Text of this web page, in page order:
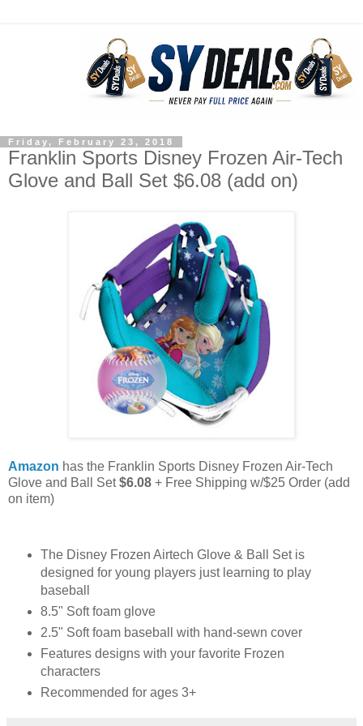
Friday, February 23, 2018
Franklin Sports Disney Frozen Air-Tech
Glove and Ball Set $6.08 (add on)
Amazon has the Franklin Sports Disney Frozen Air-Tech
Glove and Ball Set$6.08 + Free Shipping w/$25 Order (add
on item)
The Disney Frozen Airtech Glove & Ball Set is
designed for young players just learning to play
baseball
8.5" Soft foam glove
2.5" Soft foam baseball with hand-sewn cover
Features designs with your favorite Frozen
characters
Recommended for ages 3+